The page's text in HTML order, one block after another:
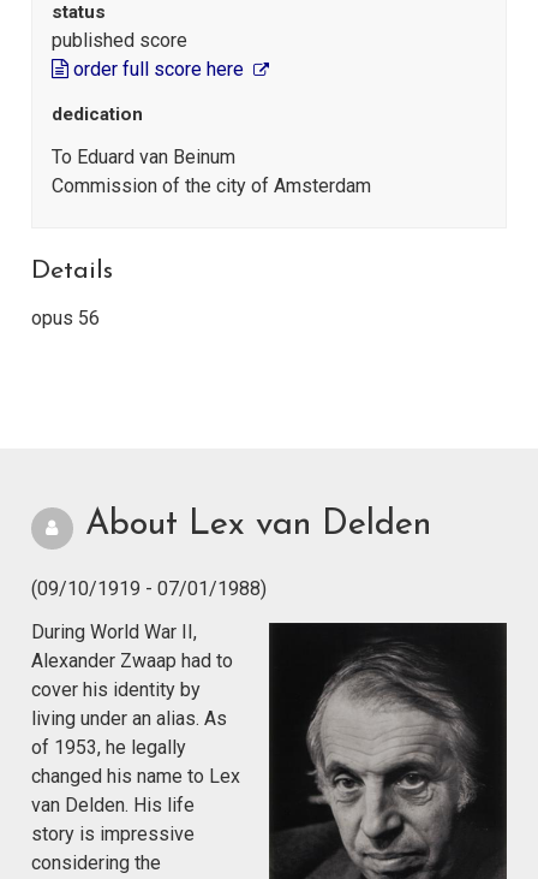
status
published score
order full score here
dedication
To Eduard van Beinum
Commission of the city of Amsterdam
Details
opus 56
About Lex van Delden
(09/10/1919 - 07/01/1988)
During World War II,
Alexander Zwaap had to
cover his identity by
living under an alias. As
of 1953, he legally
changed his name to Lex
van Delden. His life
story is impressive
considering the